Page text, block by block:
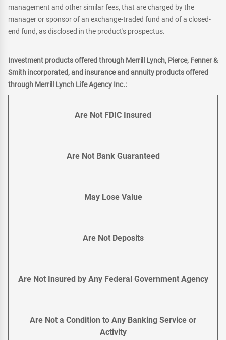
management and other similar fees, that are charged by the
manager or sponsor of an exchange-traded fund and of a closed-
end fund, as disclosed in the product's prospectus.
Investment products offered through Merrill Lynch, Pierce, Fenner &
Smith incorporated, and insurance and annuity products offered
through Merrill Lynch Life Agency Inc.:
Are Not FDIC Insured
Are Not Bank Guaranteed
May Lose Value
Are Not Deposits
Are Not Insured by Any Federal Government Agency
Are Not a Condition to Any Banking Service or
Activity